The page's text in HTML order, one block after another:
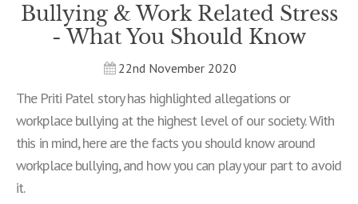
Bullying & Work Related Stress
- What You Should Know
22nd November 2020
The Priti Patel story has highlighted allegations or
workplace bullying at the highest level of our society. With
this in mind, here are the facts you should know around
workplace bullying, and how you can play your part to avoid
it.